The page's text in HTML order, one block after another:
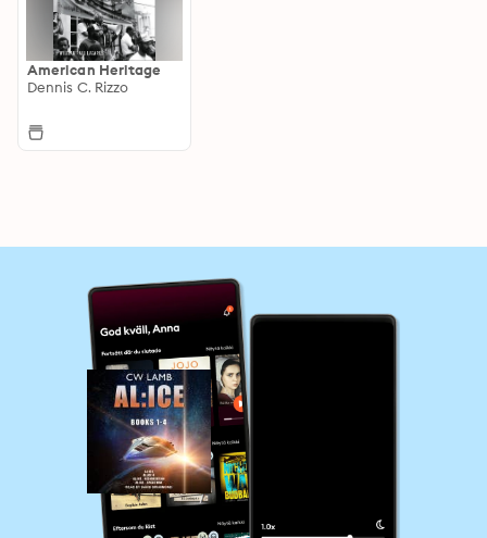
American Heritage
Dennis C. Rizzo